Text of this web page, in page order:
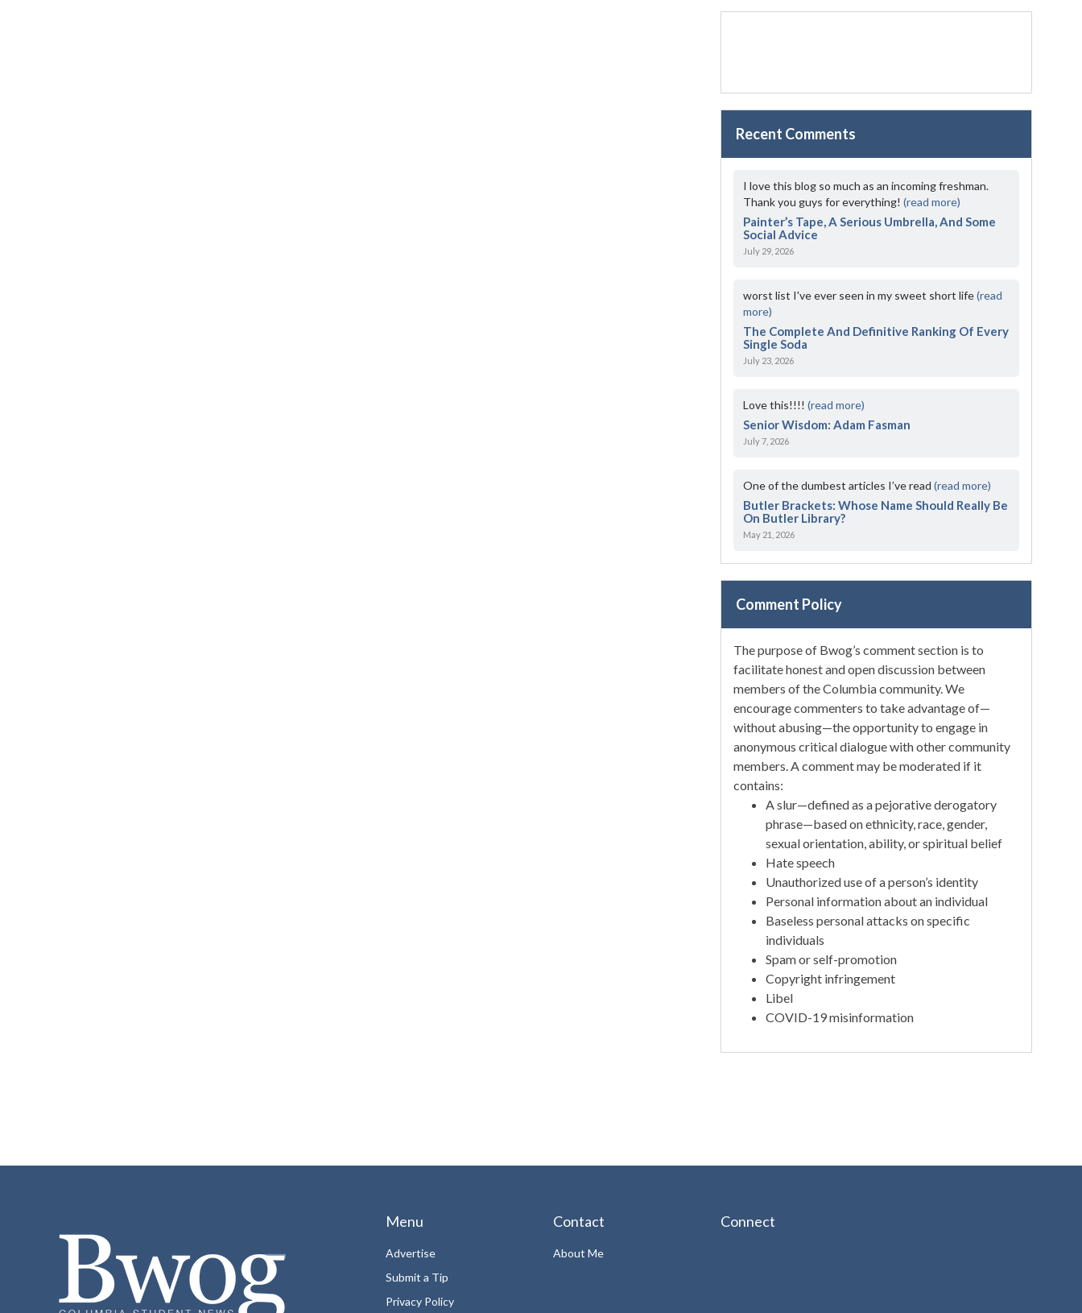
Recent Comments
I love this blog so much as an incoming freshman.
Thank you guys for everything!(read more)
Painter’s Tape, A Serious Umbrella, And Some
Social Advice
July 29, 2026
worst list I've ever seen in my sweet short life(read
more)
The Complete And Definitive Ranking Of Every
Single Soda
July 23, 2026
Love this!!!!(read more)
Senior Wisdom: Adam Fasman
July 7, 2026
One of the dumbest articles I’ve read(read more)
Butler Brackets: Whose Name Should Really Be
On Butler Library?
May 21, 2026
Comment Policy
The purpose of Bwog’s comment section is to
facilitate honest and open discussion between
members of the Columbia community. We
encourage commenters to take advantage of—
without abusing—the opportunity to engage in
anonymous critical dialogue with other community
members. A comment may be moderated if it
contains:
A slur—defined as a pejorative derogatory
phrase—based on ethnicity, race, gender,
sexual orientation, ability, or spiritual belief
Hate speech
Unauthorized use of a person’s identity
Personal information about an individual
Baseless personal attacks on specific
individuals
Spam or self-promotion
Copyright infringement
Libel
COVID-19 misinformation
Menu
Advertise
Submit a Tip
Privacy Policy
Contact
About Me
Connect